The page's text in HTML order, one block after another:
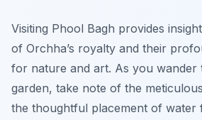
Visiting Phool Bagh provides
of Orchha’s royalty and their
for nature and art. As you wander
garden, take note of the
the thoughtful placement of water